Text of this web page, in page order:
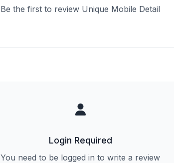
Be the first to review Unique Mobile Detail
Login Required
You need to be logged in to write a review